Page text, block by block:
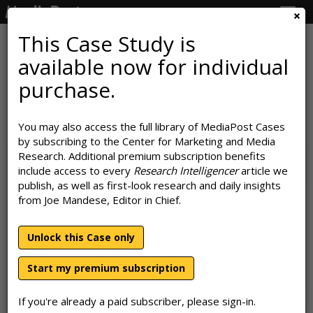
This Case Study is
available now for individual
purchase.
You may also access the full library of MediaPost Cases
by subscribing to the Center for Marketing and Media
Research. Additional premium subscription benefits
include access to every Research Intelligencerarticle we
publish, as well as first-look research and daily insights
from Joe Mandese, Editor in Chief.
Unlock this Case only
Start my premium subscription
If you're already a paid subscriber, please sign-in.
IHOP Turns Itself Inside Out To
Call Attention To Its Burgers
September 10, 2019